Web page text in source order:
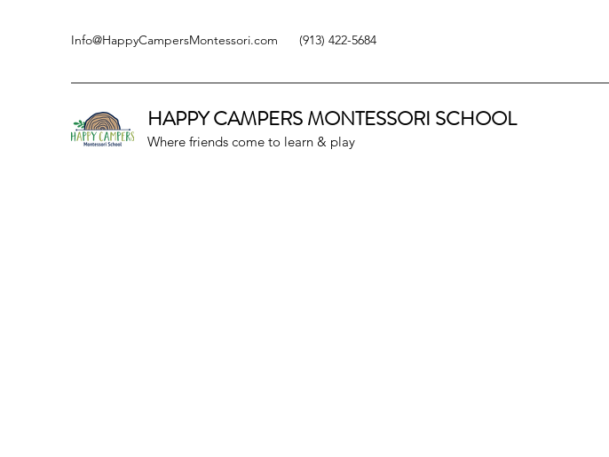
Info@HappyCampersMontessori.com (913) 422-5684
HAPPY CAMPERSMONTESSORI SCHOOL
Where friends come to learn & play